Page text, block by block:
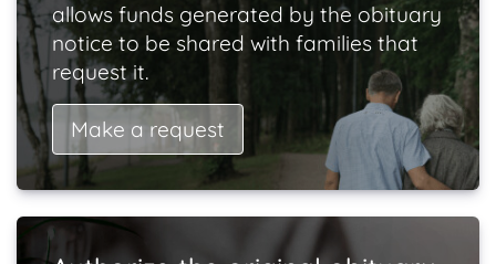
allows funds generated by the obituary
notice to be shared with families that
request it.
Make a request